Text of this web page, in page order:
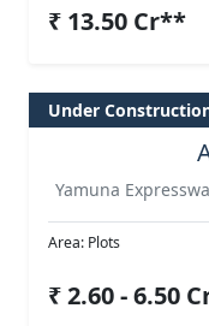
₹ 13.50 Cr**
Under
Yamuna
Area: Plots
₹ 2.60 - 6.50